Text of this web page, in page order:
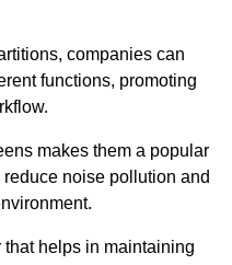
companies can
functions, promoting
makes them a popular
noise pollution and
helps in maintaining